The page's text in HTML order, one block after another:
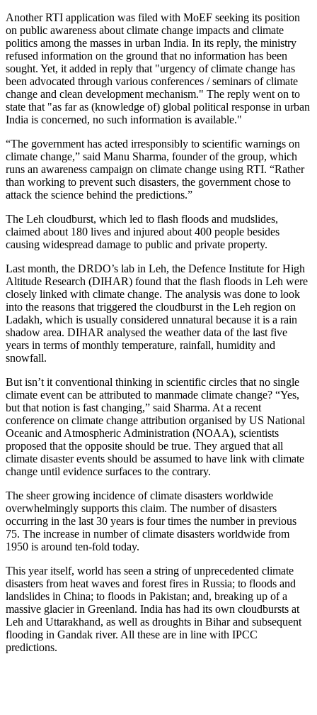
Another RTI application was filed with MoEF seeking its position
on public awareness about climate change impacts and climate
politics among the masses in urban India. In its reply, the ministry
refused information on the ground that no information has been
sought. Yet, it added in reply that "urgency of climate change has
been advocated through various conferences / seminars of climate
change and clean development mechanism." The reply went on to
state that "as far as (knowledge of) global political response in urban
India is concerned, no such information is available."
“The government has acted irresponsibly to scientific warnings on
climate change,” said Manu Sharma, founder of the group, which
runs an awareness campaign on climate change using RTI. “Rather
than working to prevent such disasters, the government chose to
attack the science behind the predictions.”
The Leh cloudburst, which led to flash floods and mudslides,
claimed about 180 lives and injured about 400 people besides
causing widespread damage to public and private property.
Last month, the DRDO’s lab in Leh, the Defence Institute for High
Altitude Research (DIHAR) found that the flash floods in Leh were
closely linked with climate change. The analysis was done to look
into the reasons that triggered the cloudburst in the Leh region on
Ladakh, which is usually considered unnatural because it is a rain
shadow area. DIHAR analysed the weather data of the last five
years in terms of monthly temperature, rainfall, humidity and
snowfall.
But isn’t it conventional thinking in scientific circles that no single
climate event can be attributed to manmade climate change? “Yes,
but that notion is fast changing,” said Sharma. At a recent
conference on climate change attribution organised by US National
Oceanic and Atmospheric Administration (NOAA), scientists
proposed that the opposite should be true. They argued that all
climate disaster events should be assumed to have link with climate
change until evidence surfaces to the contrary.
The sheer growing incidence of climate disasters worldwide
overwhelmingly supports this claim. The number of disasters
occurring in the last 30 years is four times the number in previous
75. The increase in number of climate disasters worldwide from
1950 is around ten-fold today.
This year itself, world has seen a string of unprecedented climate
disasters from heat waves and forest fires in Russia; to floods and
landslides in China; to floods in Pakistan; and, breaking up of a
massive glacier in Greenland. India has had its own cloudbursts at
Leh and Uttarakhand, as well as droughts in Bihar and subsequent
flooding in Gandak river. All these are in line with IPCC
predictions.